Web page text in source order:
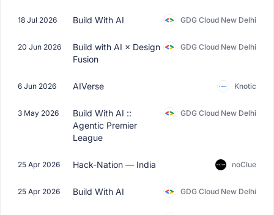
18 Jul 2026 Build With AI GDG Cloud New Delhi
20 Jun 2026
Build with AI × Design
Fusion
GDG Cloud New Delhi
6 Jun 2026 AIVerse Knotic
3 May 2026
Build With AI ::
Agentic Premier
League
GDG Cloud New Delhi
25 Apr 2026 Hack-Nation — India noClue
25 Apr 2026 Build With AI GDG Cloud New Delhi